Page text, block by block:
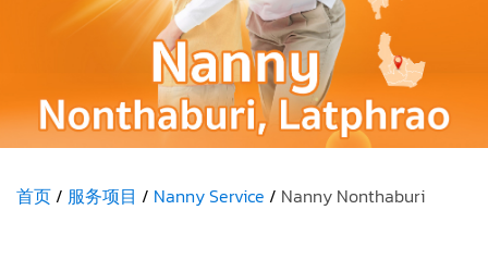
首页 服务项目 Nanny Service Nanny Nonthaburi